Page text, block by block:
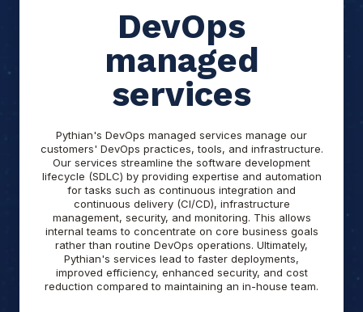
DevOps
managed
services
Pythian's DevOps managed services manage our
customers' DevOps practices, tools, and infrastructure.
Our services streamline the software development
lifecycle (SDLC) by providing expertise and automation
for tasks such as continuous integration and
continuous delivery (CI/CD), infrastructure
management, security, and monitoring. This allows
internal teams to concentrate on core business goals
rather than routine DevOps operations. Ultimately,
Pythian's services lead to faster deployments,
improved efficiency, enhanced security, and cost
reduction compared to maintaining an in-house team.